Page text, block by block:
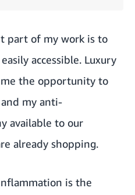
part of my work is to
accessible. Luxury
me the opportunity to
and my anti-
available to our
already shopping.
is the